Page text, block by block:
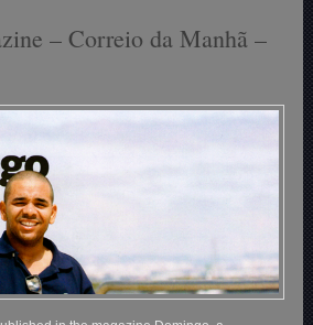
– Correio da Manhã –